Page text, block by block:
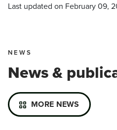
Last updated on February 09,
NEWS
News &
MORE NEWS